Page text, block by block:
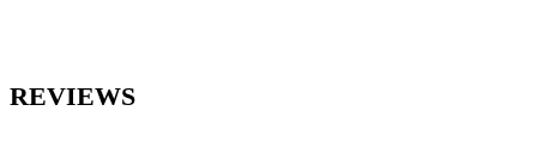
REVIEWS